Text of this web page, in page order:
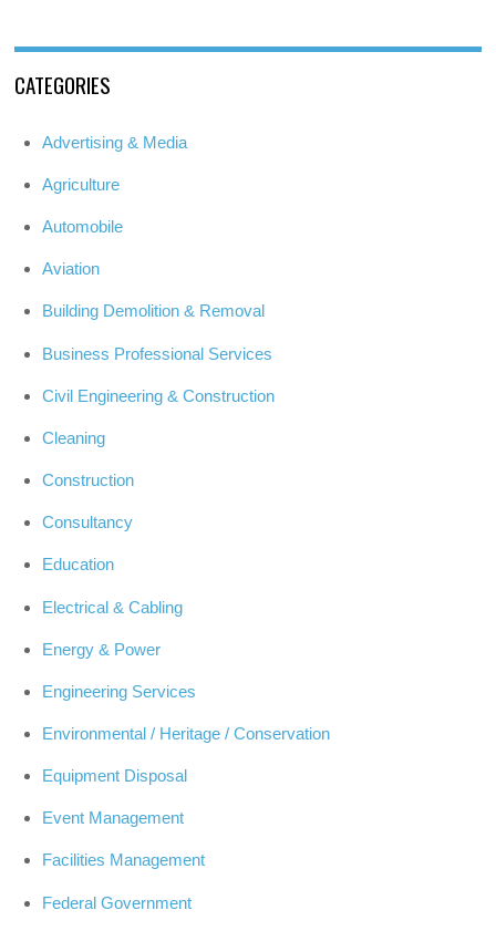
CATEGORIES
Advertising & Media
Agriculture
Automobile
Aviation
Building Demolition & Removal
Business Professional Services
Civil Engineering & Construction
Cleaning
Construction
Consultancy
Education
Electrical & Cabling
Energy & Power
Engineering Services
Environmental / Heritage / Conservation
Equipment Disposal
Event Management
Facilities Management
Federal Government